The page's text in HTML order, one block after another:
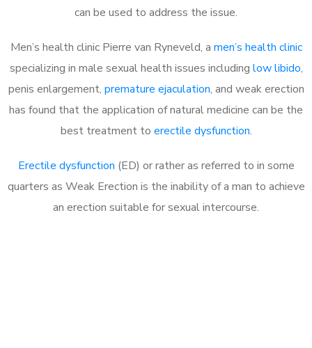
can be used to address the issue.
Men’s health clinic Pierre van Ryneveld, a men’s health clinic
specializing in male sexual health issues including low libido,
penis enlargement, premature ejaculation, and weak erection
has found that the application of natural medicine can be the
best treatment to erectile dysfunction.
Erectile dysfunction (ED) or rather as referred to in some
quarters as Weak Erection is the inability of a man to achieve
an erection suitable for sexual intercourse.